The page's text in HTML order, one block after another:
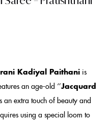
Kadiyal Paithani is
an age-old ‘’Jacquard
an extra touch of beauty and
using a special loom to